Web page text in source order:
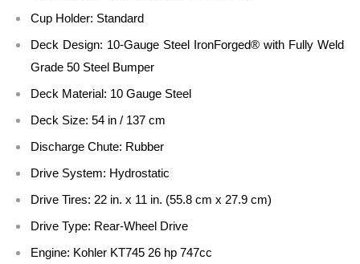
Cup Holder: Standard
Deck Design: 10-Gauge Steel IronForged® with Fully Weld
Grade 50 Steel Bumper
Deck Material: 10 Gauge Steel
Deck Size: 54 in / 137 cm
Discharge Chute: Rubber
Drive System: Hydrostatic
Drive Tires: 22 in. x 11 in. (55.8 cm x 27.9 cm)
Drive Type: Rear-Wheel Drive
Engine: Kohler KT745 26 hp 747cc